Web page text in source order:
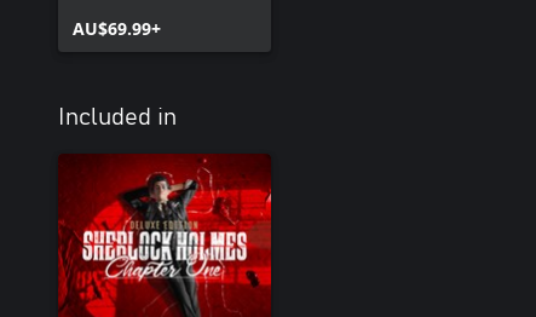
AU$69.99+
Included in